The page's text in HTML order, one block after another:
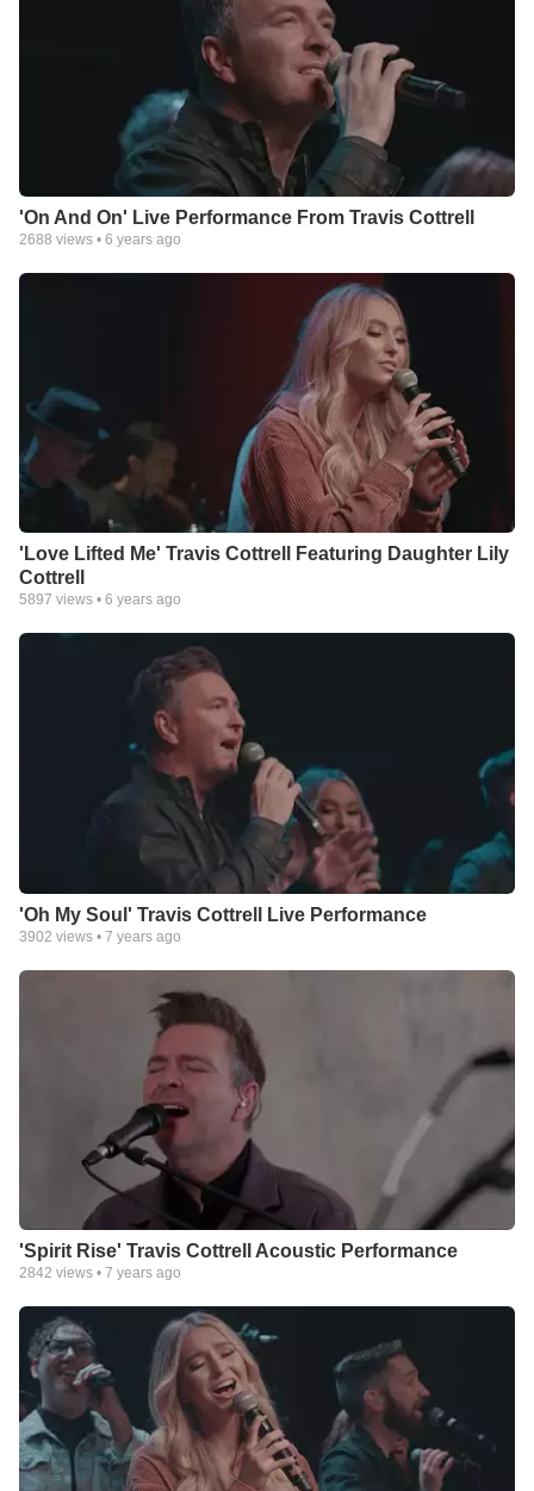
'On And On' Live Performance From Travis Cottrell
2688 views • 6 years ago
'Love Lifted Me' Travis Cottrell Featuring Daughter Lily
Cottrell
5897 views • 6 years ago
'Oh My Soul' Travis Cottrell Live Performance
3902 views • 7 years ago
'Spirit Rise' Travis Cottrell Acoustic Performance
2842 views • 7 years ago